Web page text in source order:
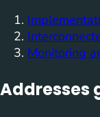
Monitoring
Addresses